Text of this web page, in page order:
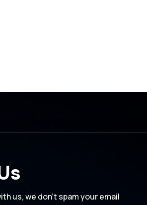
us, we don’t spam your email